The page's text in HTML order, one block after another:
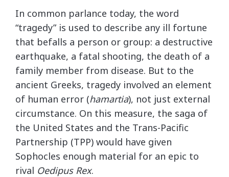
In common parlance today, the word
“tragedy” is used to describe any ill fortune
that befalls a person or group: a destructive
earthquake, a fatal shooting, the death of a
family member from disease. But to the
ancient Greeks, tragedy involved an element
of human error (hamartia), not just external
circumstance. On this measure, the saga of
the United States and the Trans-Pacific
Partnership (TPP) would have given
Sophocles enough material for an epic to
rival Oedipus Rex.